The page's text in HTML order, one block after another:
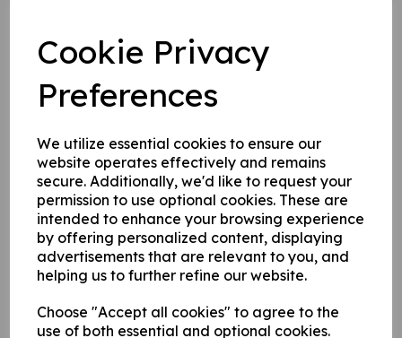
Cookie Privacy
Preferences
We utilize essential cookies to ensure our
website operates effectively and remains
secure. Additionally, we'd like to request your
permission to use optional cookies. These are
intended to enhance your browsing experience
by offering personalized content, displaying
advertisements that are relevant to you, and
helping us to further refine our website.
Choose "Accept all cookies" to agree to the
use of both essential and optional cookies.
Qty Add to basket
Related Products
3082580 Hiab 650 Slew
Cylinder 90 Deg Adaptor